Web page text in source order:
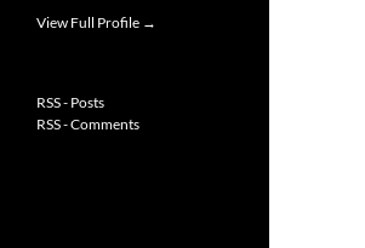
View Full Profile →
RSS - Posts
RSS - Comments